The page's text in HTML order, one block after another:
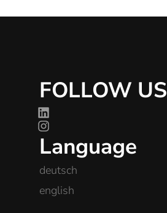
FOLLOW US
Language
deutsch
english